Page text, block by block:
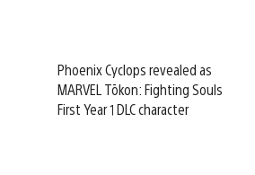
Phoenix Cyclops revealed as
MARVEL Tōkon: Fighting Souls
First Year 1 DLC character